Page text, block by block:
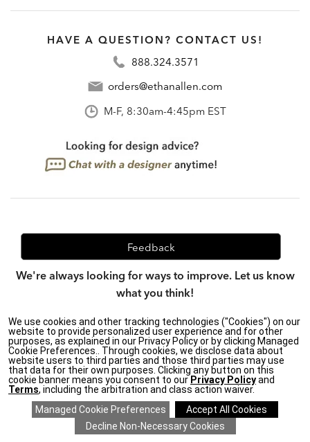
HAVE A QUESTION? CONTACT US!
888.324.3571
orders@ethanallen.com
M-F, 8:30am-4:45pm EST
Feedback
We're always looking for ways to improve. Let us know
what you think!
Privacy Policy| Accessibility|
Do Not Sell or Share My Personal Information (CA residents
only)|
CA Transparency in Supply Chains Act| Terms & Conditions|
Cookie Settings | Site Map ©2026 Ethan Allen Global, Inc.
We use cookies and other tracking technologies ("Cookies") on our
website to provide personalized user experience and for other
purposes, as explained in our Privacy Policy or by clicking Managed
Cookie Preferences.. Through cookies, we disclose data about
website users to third parties and those third parties may use
that data for their own purposes. Clicking any button on this
cookie banner means you consent to our Privacy Policyand
Terms, including the arbitration and class action waiver.